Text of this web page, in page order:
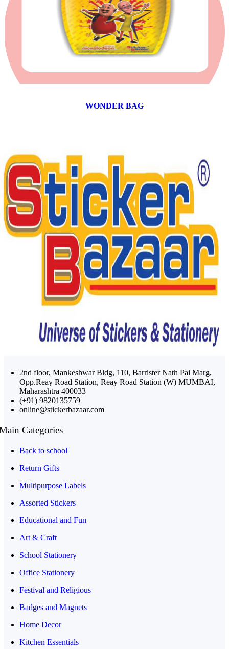
WONDER BAG
2nd floor, Mankeshwar Bldg, 110, Barrister Nath Pai Marg,
Opp.Reay Road Station, Reay Road Station (W) MUMBAI,
Maharashtra 400033
(+91) 9820135759
online@stickerbazaar.com
Categories
Back to school
Return Gifts
Multipurpose Labels
Assorted Stickers
Educational and Fun
Art & Craft
School Stationery
Office Stationery
Festival and Religious
Badges and Magnets
Home Decor
Kitchen Essentials